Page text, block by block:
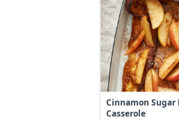
Cinnamon Sugar
Casserole